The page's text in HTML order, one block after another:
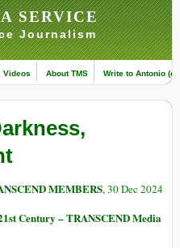
SERVICE
Journalism
Videos About TMS Write to Antonio
MEMBERS, 30 Dec 2024
Century – TRANSCEND Media